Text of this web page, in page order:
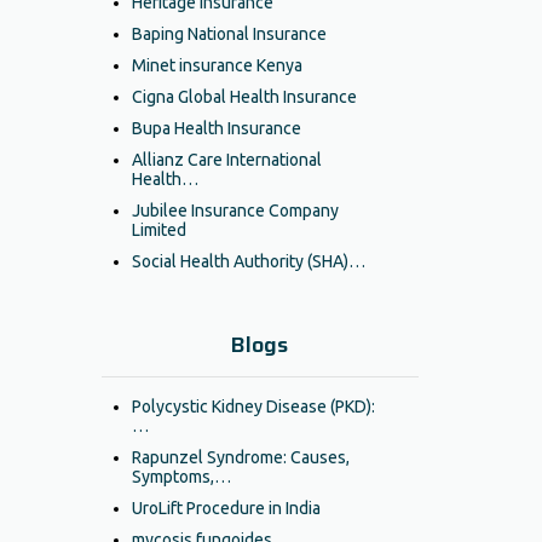
Baping National Insurance
Minet insurance Kenya
Cigna Global Health Insurance
Bupa Health Insurance
Allianz Care International
Health…
Jubilee Insurance Company
Limited
Social Health Authority (SHA)…
Blogs
Polycystic Kidney Disease (PKD):
…
Rapunzel Syndrome: Causes,
Symptoms,…
UroLift Procedure in India